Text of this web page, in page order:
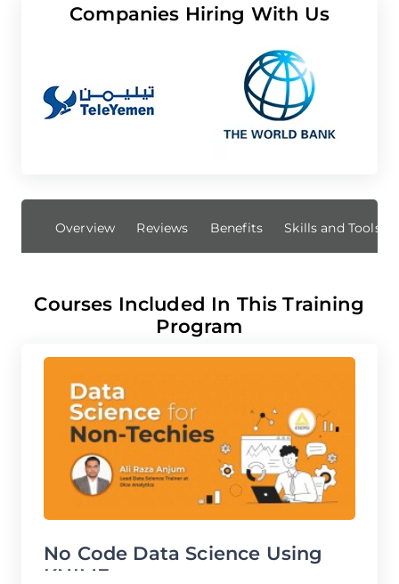
Companies Hiring With Us
Overview Reviews Benefits Skills and Tools
Courses Included In This Training
Program
No Code Data Science Using
KNIME